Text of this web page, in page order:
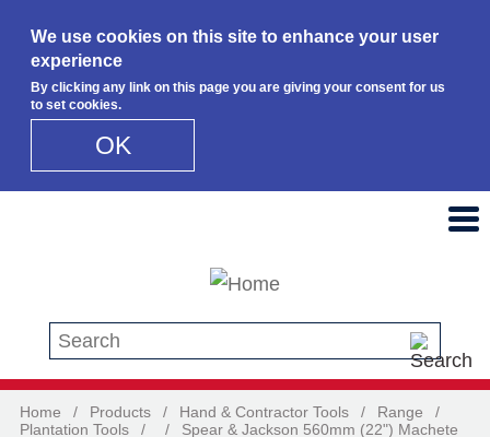
We use cookies on this site to enhance your user
experience
By clicking any link on this page you are giving your consent for us
to set cookies.
OK
Search this site
Home / Products / Hand & Contractor Tools / Range
/
Plantation Tools
/ / Spear & Jackson 560mm (22") Machete